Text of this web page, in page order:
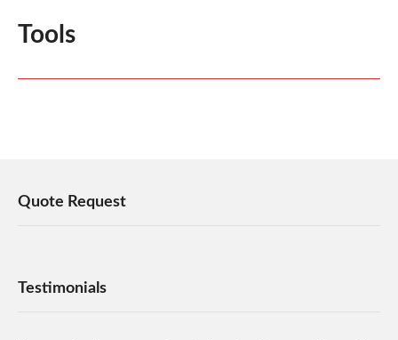
Tools
Quote Request
Testimonials